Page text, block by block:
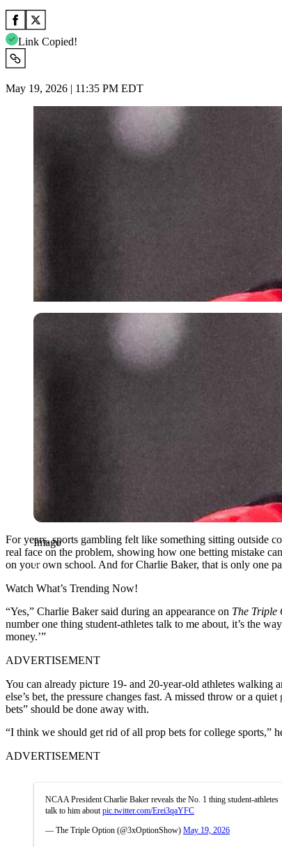
Link Copied!
May 19, 2026 | 11:35 PM EDT
Imago
Imago
For years, sports gambling felt like something sitting outside
real face on the problem, showing how one betting mistake
on your own school. And for Charlie Baker, that is only one
Watch What’s Trending Now!
“Yes,” Charlie Baker said during an appearance on The Triple
number one thing student-athletes talk to me about, it’s the
money.’”
ADVERTISEMENT
You can already picture 19- and 20-year-old athletes walking
else’s bet, the pressure changes fast. A missed throw or a
bets” should be done away with.
“I think we should get rid of all prop bets for college sports,”
ADVERTISEMENT
NCAA President Charlie Baker reveals the No. 1 thing student-athletes
talk to him about pic.twitter.com/Erei3qaYFC
— The Triple Option (@3xOptionShow) May 19, 2026